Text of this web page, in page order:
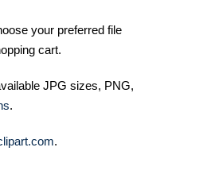
your preferred file
cart.
JPG sizes, PNG,
.
.